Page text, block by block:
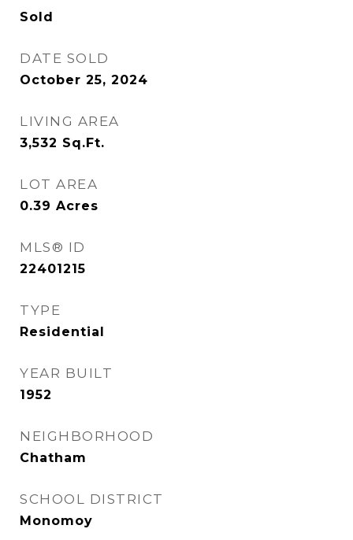
Sold
DATE SOLD
October 25, 2024
LIVING AREA
3,532 Sq.Ft.
LOT AREA
0.39 Acres
MLS® ID
22401215
TYPE
Residential
YEAR BUILT
1952
NEIGHBORHOOD
Chatham
SCHOOL DISTRICT
Monomoy